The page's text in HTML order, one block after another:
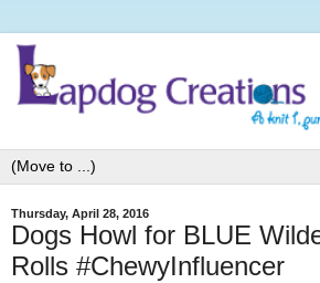
Thursday, April 28, 2016
Dogs Howl for BLUE
Rolls #ChewyInfluencer